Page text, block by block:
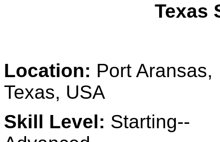
Texas
Location: Port Aransas,
Texas, USA
Skill Level: Starting--